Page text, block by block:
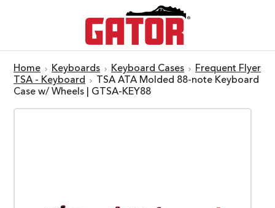
Home Keyboards Keyboard Cases
Frequent Flyer
TSA - Keyboard
TSA ATA Molded 88-note Keyboard
Case w/ Wheels | GTSA-KEY88